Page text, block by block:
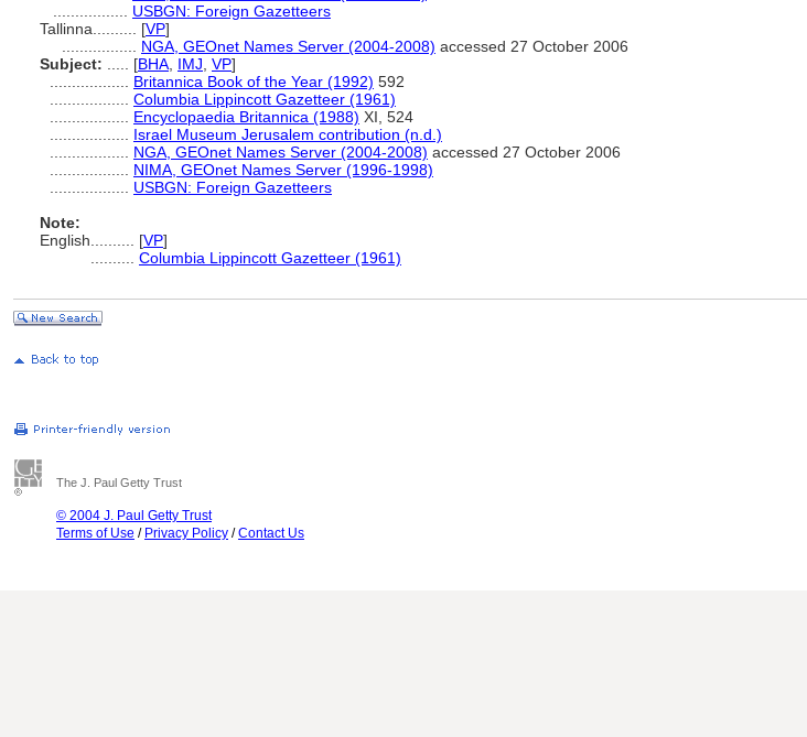
USBGN: Foreign Gazetteers
Tallinna.......... [VP]
NGA, GEOnet Names Server (2004-2008) accessed 27 October 2006
Subject:
[BHA IMJ VP]
Britannica Book of the Year (1992) 592
Columbia Lippincott Gazetteer (1961)
Encyclopaedia Britannica (1988) XI, 524
Israel Museum Jerusalem contribution (n.d.)
NGA, GEOnet Names Server (2004-2008) accessed 27 October 2006
NIMA, GEOnet Names Server (1996-1998)
USBGN: Foreign Gazetteers
Note:
English
[VP]
Columbia Lippincott Gazetteer (1961)
The J. Paul Getty Trust
© 2004 J. Paul Getty Trust
Terms of Use / Privacy Policy /Contact Us